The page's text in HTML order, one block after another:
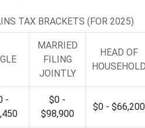
TAX BRACKETS (FOR 2025)
MARRIED
FILING
JOINTLY
HEAD OF
-
$0 -
$98,900
$0 - $66,200